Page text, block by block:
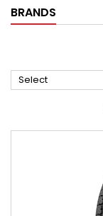
BRANDS
Select